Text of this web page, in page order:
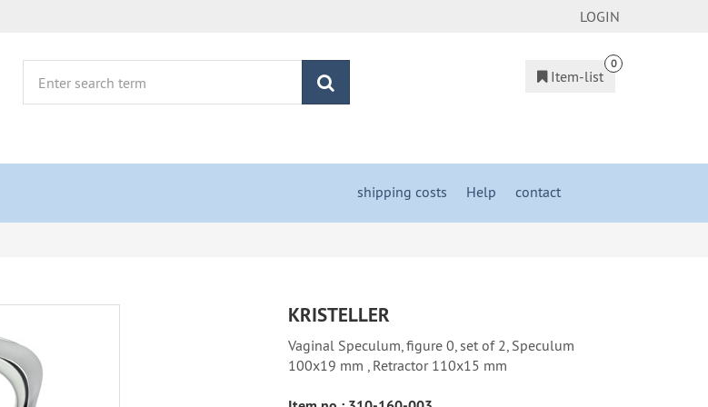
LOGIN
Item-list
0
shipping costs Help contact
KRISTELLER
Vaginal Speculum, figure 0, set of 2, Speculum
100x19 mm , Retractor 110x15 mm